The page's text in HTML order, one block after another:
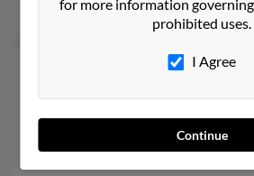
Dana Haynes, Kim Haynes
Sardinia, NY, Machias, NY
for more information
prohibited uses.
I Agree
Continue